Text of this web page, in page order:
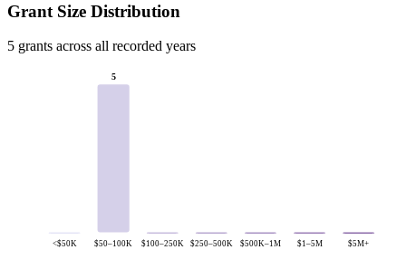
Grant Size Distribution
5 grants across all recorded years
<$50K
5
$50–100K $100–250K $250–500K $500K–1M $1–5M $5M+